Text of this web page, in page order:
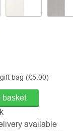
bag (£5.00)
available